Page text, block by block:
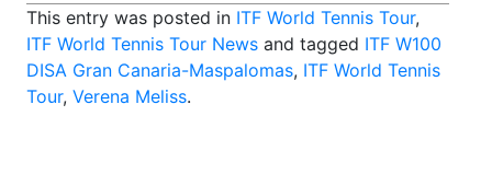
This entry was posted in ITF World Tennis Tour,
ITF World Tennis Tour News and tagged ITF W100
DISA Gran Canaria-Maspalomas, ITF World Tennis
Tour, Verena Meliss.